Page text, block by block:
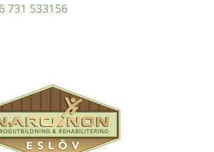
731 533156